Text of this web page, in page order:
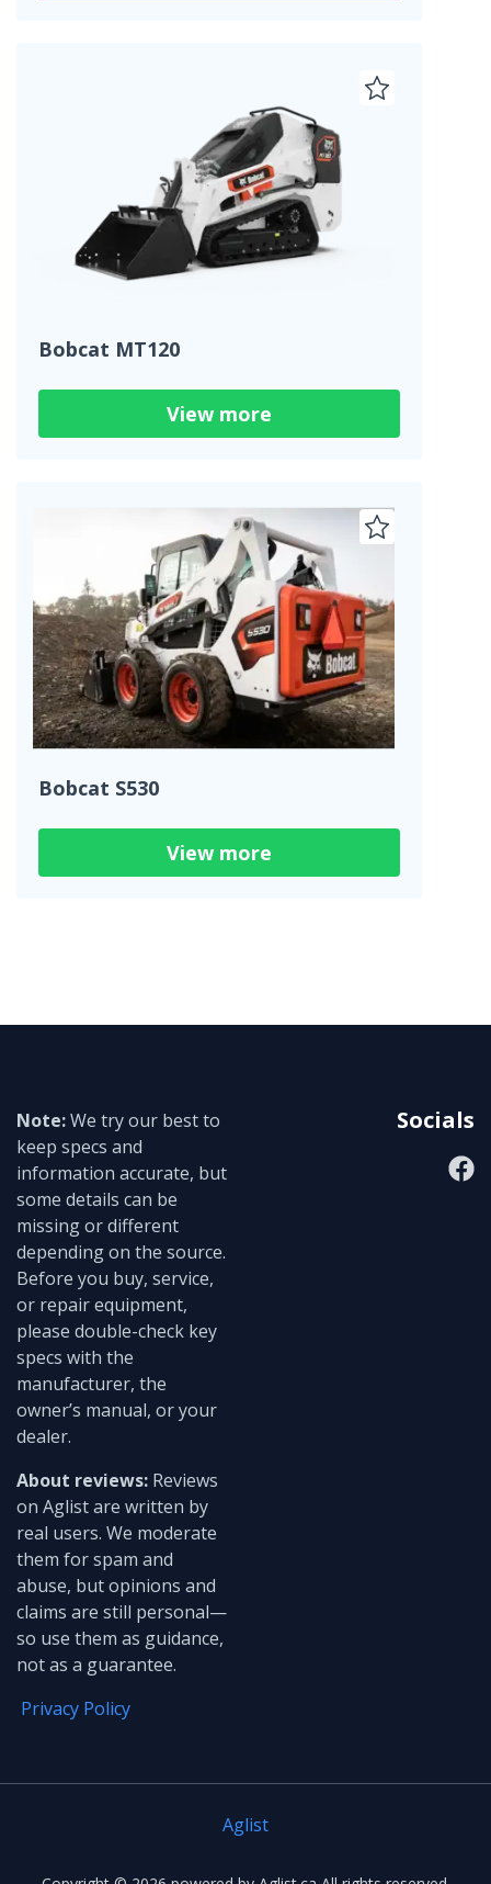
Bobcat MT120
View more
Bobcat S530
View more
Note:We try our best to
keep specs and
information accurate, but
some details can be
missing or different
depending on the source.
Before you buy, service,
or repair equipment,
please double-check key
specs with the
manufacturer, the
owner’s manual, or your
dealer.
About reviews: Reviews
on Aglist are written by
real users. We moderate
them for spam and
abuse, but opinions and
claims are still personal—
so use them as guidance,
not as a guarantee.
Privacy Policy
Socials
Aglist